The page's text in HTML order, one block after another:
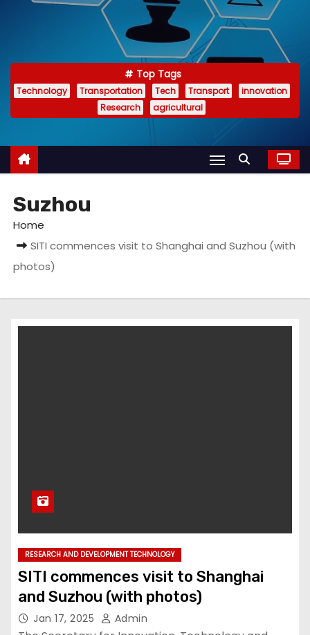
Top Tags
Technology Transportation Tech Transport
innovation
Research
agricultural
Suzhou
Home
SITI commences visit to Shanghai and Suzhou (with
photos)
RESEARCH AND DEVELOPMENT TECHNOLOGY
SITI commences visit to Shanghai
and Suzhou (with photos)
Jan 17, 2025 Admin